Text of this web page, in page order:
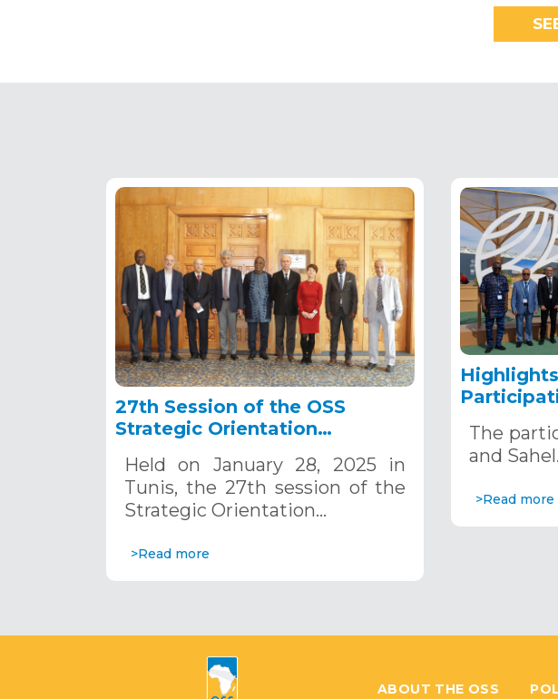
27th Session of the OSS
Strategic Orientation
2025
Held on January 28, 2025 in
Tunis, the 27th session of the
Strategic Orientation…
>Read more
Riyadh,
The
and
>Read more
ABOUT THE OSS